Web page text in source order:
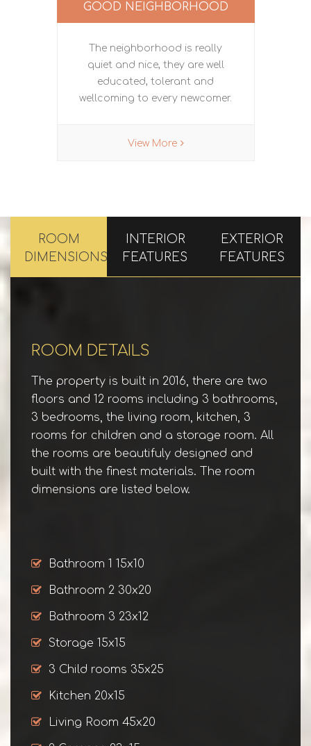
GOOD NEIGHBORHOOD
The neighborhood is really
quiet and nice, they are well
educated, tolerant and
wellcoming to every newcomer.
View More
ROOM
DIMENSIONS
INTERIOR
FEATURES
EXTERIOR
FEATURES
ROOM DETAILS
The property is built in 2016, there are two
floors and 12 rooms including 3 bathrooms,
3 bedrooms, the living room, kitchen, 3
rooms for children and a storage room. All
the rooms are beautifuly designed and
built with the finest materials. The room
dimensions are listed below.
Bathroom 1 15x10
Bathroom 2 30x20
Bathroom 3 23x12
Storage 15x15
3 Child rooms 35x25
Kitchen 20x15
Living Room 45x20